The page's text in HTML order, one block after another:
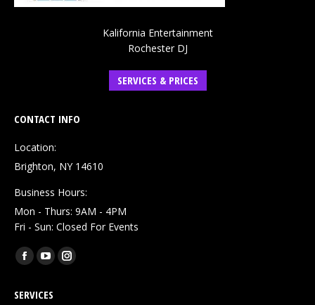
Kalifornia Entertainment
Rochester DJ
SERVICES & PRICES
CONTACT INFO
Location:
Brighton, NY 14610
Business Hours:
Mon - Thurs: 9AM - 4PM
Fri - Sun: Closed For Events
Find us on:
Facebook
opens
YouTube
opens
Instagram
SERVICES